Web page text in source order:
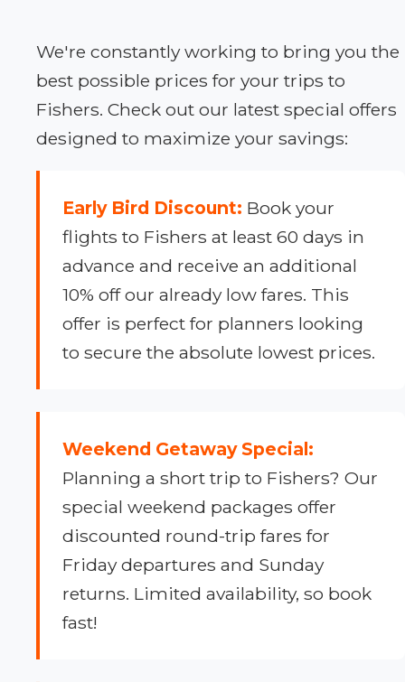
We're constantly working to bring you the
best possible prices for your trips to
Fishers. Check out our latest special offers
designed to maximize your savings:
Early Bird Discount: Book your
flights to Fishers at least 60 days in
advance and receive an additional
10% off our already low fares. This
offer is perfect for planners looking
to secure the absolute lowest prices.
Weekend Getaway Special:
Planning a short trip to Fishers? Our
special weekend packages offer
discounted round-trip fares for
Friday departures and Sunday
returns. Limited availability, so book
fast!